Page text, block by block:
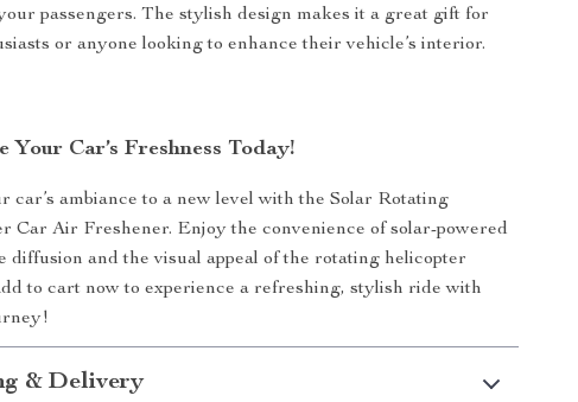
passengers. The stylish design makes it a great gift for
or anyone looking to enhance their vehicle’s interior.
Your Car’s Freshness Today!
car’s ambiance to a new level with the Solar Rotating
Car Air Freshener. Enjoy the convenience of solar-powered
diffusion and the visual appeal of the rotating helicopter
to cart now to experience a refreshing, stylish ride with
& Delivery